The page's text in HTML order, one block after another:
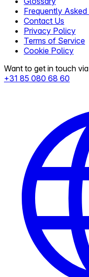
Frequently Asked
Contact Us
Privacy Policy
Terms of Service
Cookie Policy
Want to get in touch
+31 85 080 68 60